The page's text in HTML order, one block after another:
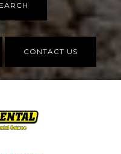
CONTACT US